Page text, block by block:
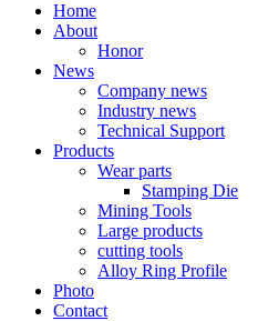
Home
About
Honor
News
Company news
Industry news
Technical Support
Products
Wear parts
Stamping Die
Mining Tools
Large products
cutting tools
Alloy Ring Profile
Photo
Contact